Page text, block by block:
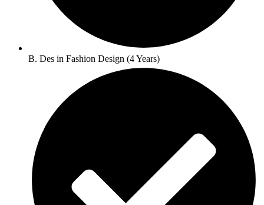
B. Des in Fashion Design (4 Years)